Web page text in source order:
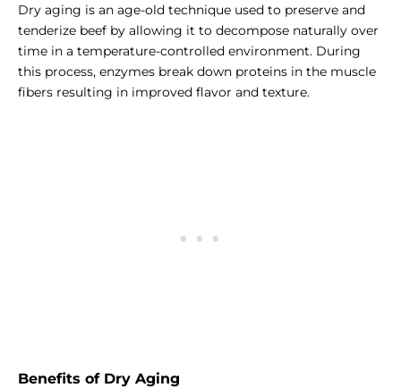
Dry aging is an age-old technique used to preserve and
tenderize beef by allowing it to decompose naturally over
time in a temperature-controlled environment. During
this process, enzymes break down proteins in the muscle
fibers resulting in improved flavor and texture.
Benefits of Dry Aging